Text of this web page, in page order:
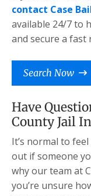
contact Case
available 24/7 to
and secure a fast
Search Now
Have
County Jail
It’s normal to
out if someone
why our team at
you’re unsure